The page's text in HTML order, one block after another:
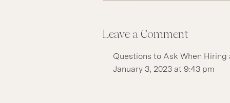
Questions to Ask When
January 3, 2023 at 9:43 pm
Leave a Comment